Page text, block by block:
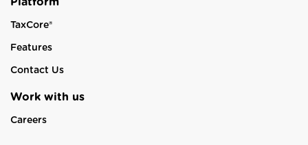
TaxCore®
Features
Contact Us
Work with us
Careers